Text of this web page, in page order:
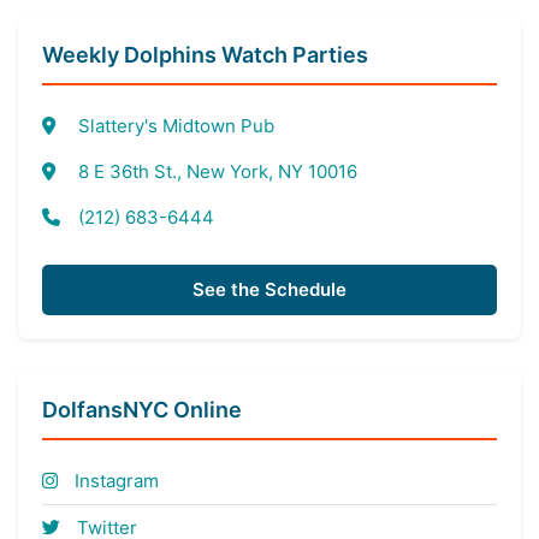
Weekly Dolphins Watch Parties
Slattery's Midtown Pub
8 E 36th St., New York, NY 10016
(212) 683-6444
See the Schedule
DolfansNYC Online
Instagram
Twitter